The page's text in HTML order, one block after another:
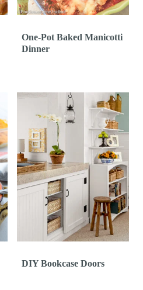
One-Pot Baked Manicotti
Dinner
DIY Bookcase Doors